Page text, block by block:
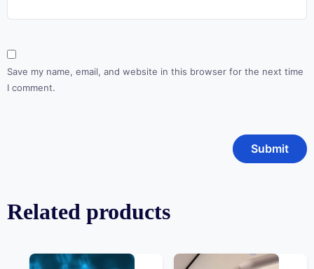
Save my name, email, and website in this browser for the next time
I comment.
Related products